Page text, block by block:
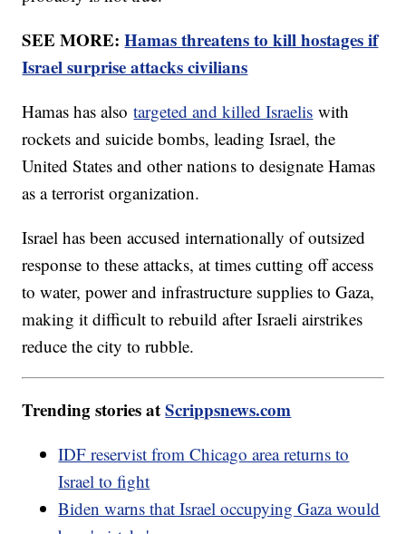
SEE MORE:Hamas threatens to kill hostages if
Israel surprise attacks civilians
Hamas has alsotargeted and killed Israelis with
rockets and suicide bombs, leading Israel, the
United States and other nations to designate Hamas
as a terrorist organization.
Israel has been accused internationally of outsized
response to these attacks, at times cutting off access
to water, power and infrastructure supplies to Gaza,
making it difficult to rebuild after Israeli airstrikes
reduce the city to rubble.
Trending stories atScrippsnews.com
IDF reservist from Chicago area returns to
Israel to fight
Biden warns that Israel occupying Gaza would